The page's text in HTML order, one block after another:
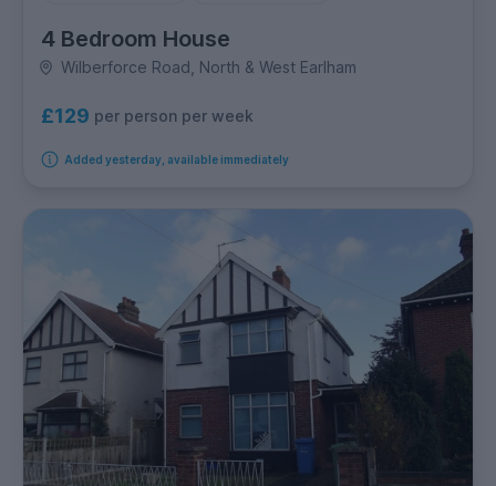
4 Bedroom House
Wilberforce Road, North & West Earlham
£129 per person per week
Added yesterday, available immediately